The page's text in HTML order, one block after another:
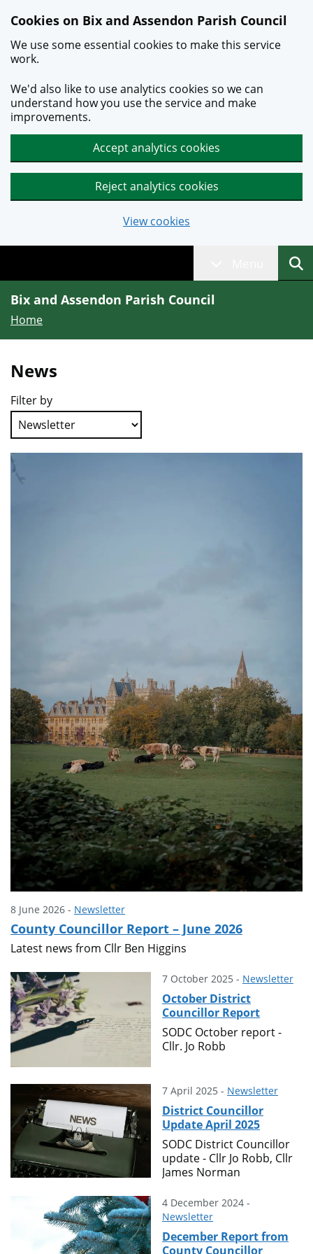
Skip to main content
Cookies on Bix and Assendon Parish Council
We use some essential cookies to make this service
work.
We'd also like to use analytics cookies so we can
understand how you use the service and make
improvements.
Accept analytics cookies
Reject analytics cookies
View cookies
Bix and Assendon Parish Council
Home
News
Filter by
8 June 2026 - Newsletter
County Councillor Report – June 2026
Latest news from Cllr Ben Higgins
7 October 2025 - Newsletter
October District
Councillor Report
SODC October report -
Cllr. Jo Robb
7 April 2025 - Newsletter
District Councillor
Update April 2025
SODC District Councillor
update - Cllr Jo Robb, Cllr
James Norman
4 December 2024 -
Newsletter
December Report from
County Councillor